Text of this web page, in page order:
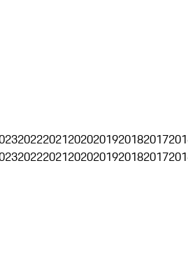
202220212020201920182017
202220212020201920182017